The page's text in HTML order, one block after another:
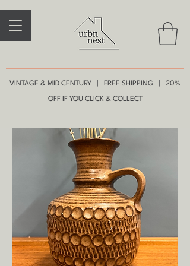
VINTAGE & MID CENTURY | FREE SHIPPING | 20%
OFF IF YOU CLICK & COLLECT